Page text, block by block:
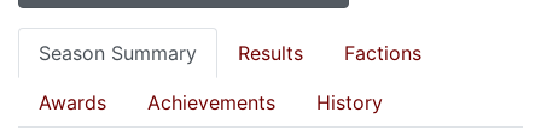
Season Summary Results Factions
Awards Achievements History